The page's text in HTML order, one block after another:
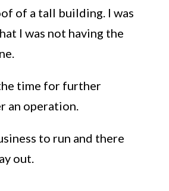
of a tall building. I was
I was not having the
time for further
an operation.
to run and there
out.